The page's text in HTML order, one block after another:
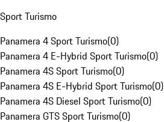
Sport Turismo
Panamera 4 Sport Turismo(0)
Panamera 4 E-Hybrid Sport Turismo(0)
Panamera 4S Sport Turismo(0)
Panamera 4S E-Hybrid Sport Turismo(0)
Panamera 4S Diesel Sport Turismo(0)
Panamera GTS Sport Turismo(0)